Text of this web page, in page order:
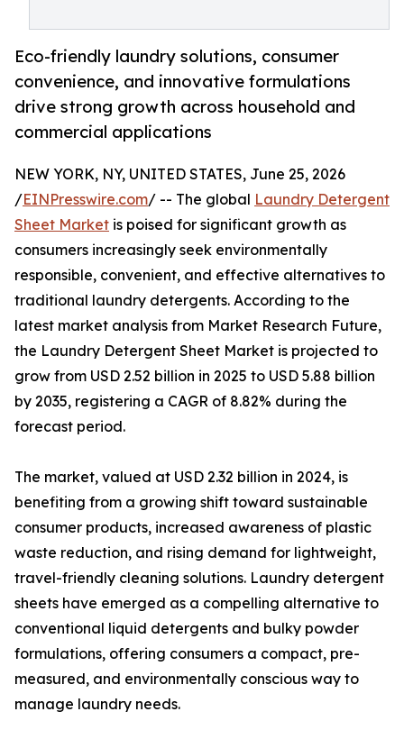
Eco-friendly laundry solutions, consumer
convenience, and innovative formulations
drive strong growth across household and
commercial applications
NEW YORK, NY, UNITED STATES, June 25, 2026
/EINPresswire.com/ -- The global Laundry Detergent
Sheet Market is poised for significant growth as
consumers increasingly seek environmentally
responsible, convenient, and effective alternatives to
traditional laundry detergents. According to the
latest market analysis from Market Research Future,
the Laundry Detergent Sheet Market is projected to
grow from USD 2.52 billion in 2025 to USD 5.88 billion
by 2035, registering a CAGR of 8.82% during the
forecast period.
The market, valued at USD 2.32 billion in 2024, is
benefiting from a growing shift toward sustainable
consumer products, increased awareness of plastic
waste reduction, and rising demand for lightweight,
travel-friendly cleaning solutions. Laundry detergent
sheets have emerged as a compelling alternative to
conventional liquid detergents and bulky powder
formulations, offering consumers a compact, pre-
measured, and environmentally conscious way to
manage laundry needs.